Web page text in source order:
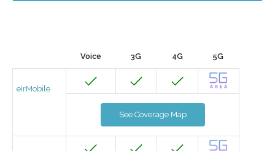
Voice 3G 4G 5G
eirMobile
See Coverage Map